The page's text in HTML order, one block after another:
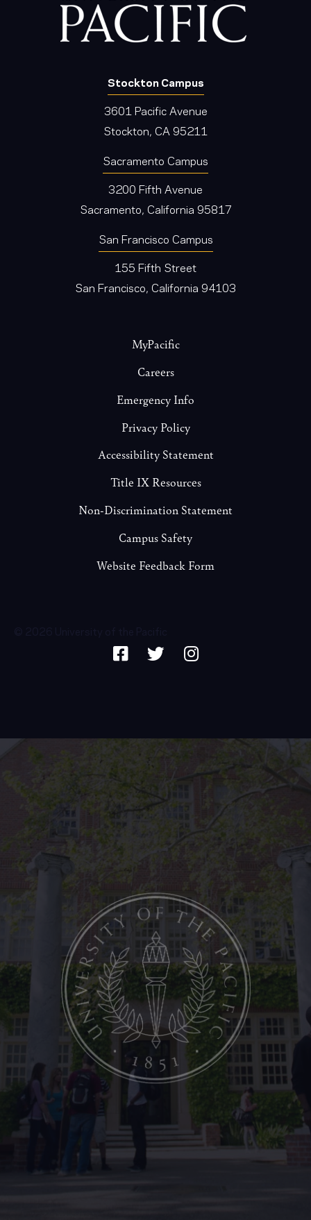
Stockton Campus
3601 Pacific Avenue
Stockton, CA 95211
Sacramento Campus
3200 Fifth Avenue
Sacramento, California 95817
San Francisco Campus
155 Fifth Street
San Francisco, California 94103
MyPacific
Careers
Emergency Info
Privacy Policy
Accessibility Statement
Title IX Resources
Non-Discrimination Statement
Campus Safety
Website Feedback Form